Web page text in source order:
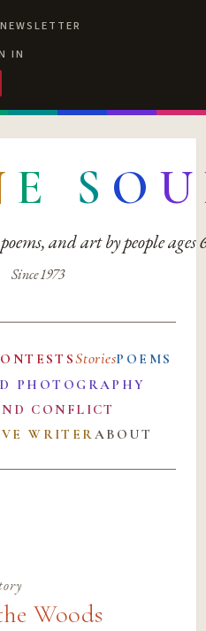
NEWSLETTER
IN
E S O U
and art by people ages
Since 1973
StoriesPOEMS
PHOTOGRAPHY
CONFLICT
WRITERABOUT
Woods